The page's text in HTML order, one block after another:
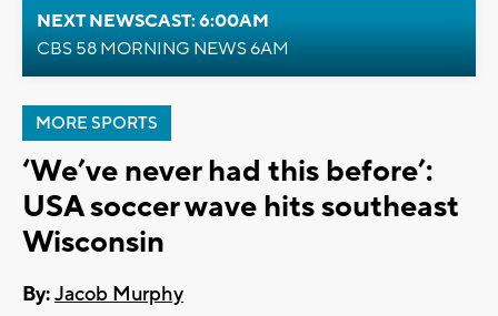
NEXT NEWSCAST: 6:00AM
CBS 58 MORNING NEWS 6AM
MORE SPORTS
‘We’ve never had this before’:
USA soccer wave hits southeast
Wisconsin
By:Jacob Murphy